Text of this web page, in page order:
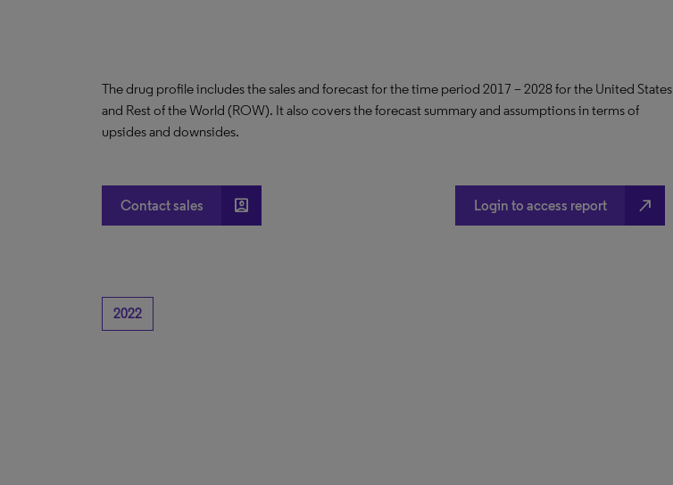
The drug profile includes the sales and forecast for the time period 2017 – 2028 for the United States
and Rest of the World (ROW). It also covers the forecast summary and assumptions in terms of
upsides and downsides.
Contact sales account_box Login to access report north_east
2022